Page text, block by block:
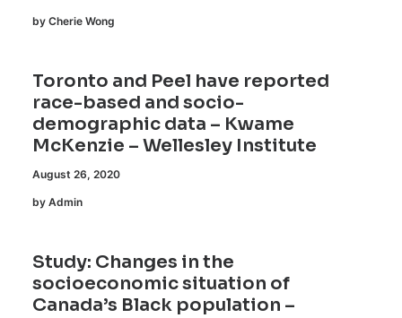
by Cherie Wong
Toronto and Peel have reported
race-based and socio-
demographic data – Kwame
McKenzie – Wellesley Institute
August 26, 2020
by Admin
Study: Changes in the
socioeconomic situation of
Canada’s Black population –